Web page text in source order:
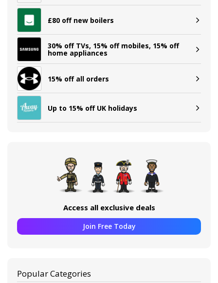
£80 off new boilers
30% off TVs, 15% off mobiles, 15% off
home appliances
15% off all orders
Up to 15% off UK holidays
Access all exclusive deals
Join Free Today
Popular Categories